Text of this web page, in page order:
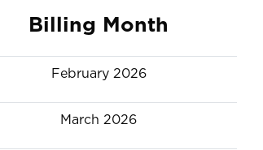
Billing Month
February 2026
March 2026